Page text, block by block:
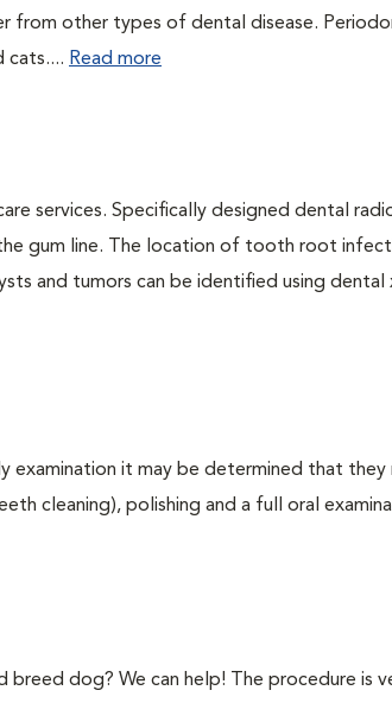
from other types of dental disease.
cats.... Read more
services. Specifically designed dental
gum line. The location of tooth root
and tumors can be identified using dental
it may be determined that they
cleaning), polishing and a full oral
dog? We can help! The procedure is